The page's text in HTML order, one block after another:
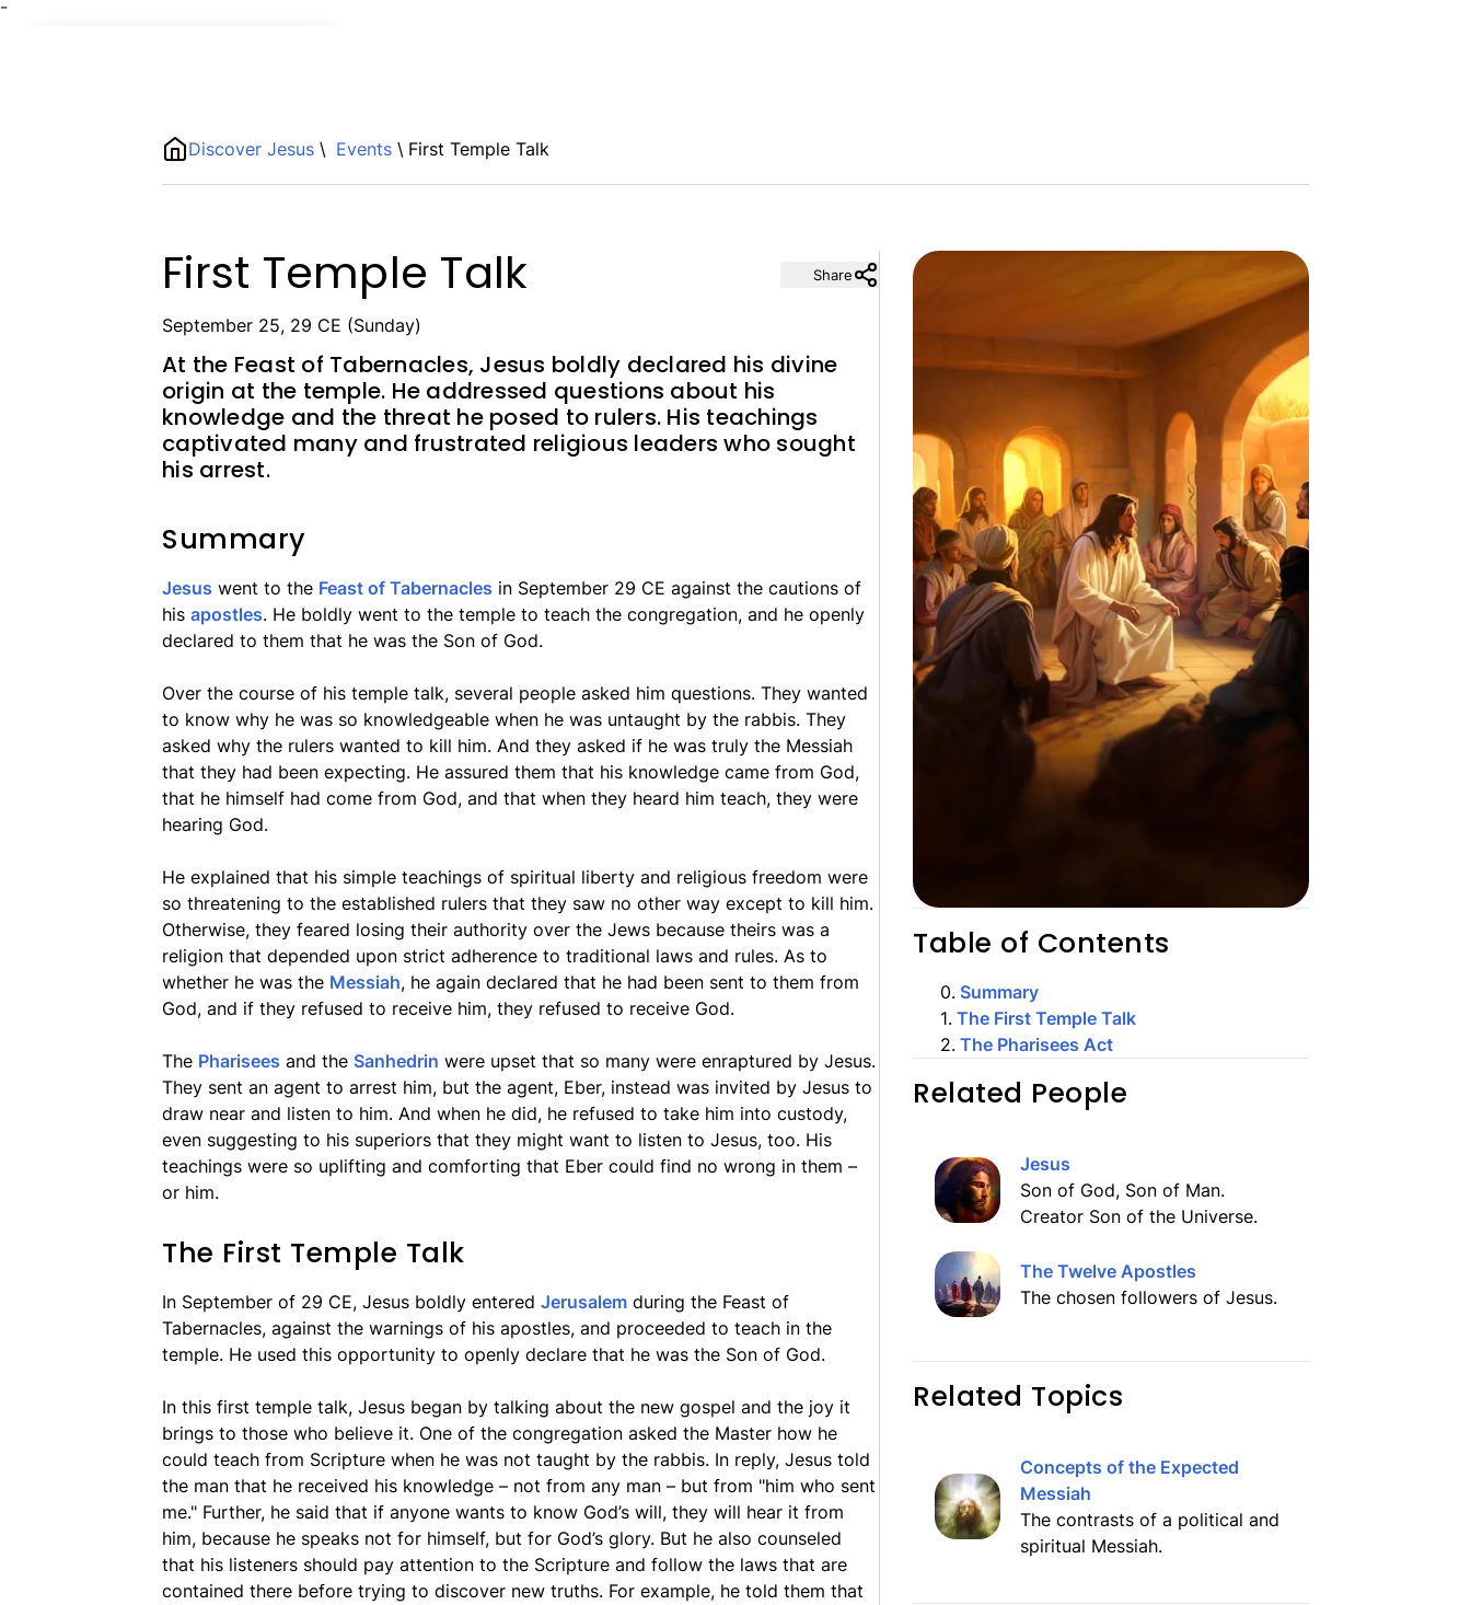
¯
Discover Jesus \ Events \ First Temple Talk
First Temple Talk
September 25, 29 CE (Sunday)
At the Feast of Tabernacles, Jesus boldly declared his divine
origin at the temple. He addressed questions about his
knowledge and the threat he posed to rulers. His teachings
captivated many and frustrated religious leaders who sought
his arrest.
Share
Summary
Jesus went to the Feast of Tabernacles in September 29 CE against the cautions of
his apostles. He boldly went to the temple to teach the congregation, and he openly
declared to them that he was the Son of God.
Over the course of his temple talk, several people asked him questions. They wanted
to know why he was so knowledgeable when he was untaught by the rabbis. They
asked why the rulers wanted to kill him. And they asked if he was truly the Messiah
that they had been expecting. He assured them that his knowledge came from God,
that he himself had come from God, and that when they heard him teach, they were
hearing God.
He explained that his simple teachings of spiritual liberty and religious freedom were
so threatening to the established rulers that they saw no other way except to kill him.
Otherwise, they feared losing their authority over the Jews because theirs was a
religion that depended upon strict adherence to traditional laws and rules. As to
whether he was the Messiah, he again declared that he had been sent to them from
God, and if they refused to receive him, they refused to receive God.
The Pharisees and the Sanhedrin were upset that so many were enraptured by Jesus.
They sent an agent to arrest him, but the agent, Eber, instead was invited by Jesus to
draw near and listen to him. And when he did, he refused to take him into custody,
even suggesting to his superiors that they might want to listen to Jesus, too. His
teachings were so uplifting and comforting that Eber could find no wrong in them –
or him.
The First Temple Talk
In September of 29 CE, Jesus boldly entered Jerusalem during the Feast of
Tabernacles, against the warnings of his apostles, and proceeded to teach in the
temple. He used this opportunity to openly declare that he was the Son of God.
In this first temple talk, Jesus began by talking about the new gospel and the joy it
brings to those who believe it. One of the congregation asked the Master how he
could teach from Scripture when he was not taught by the rabbis. In reply, Jesus told
the man that he received his knowledge – not from any man – but from "him who sent
me." Further, he said that if anyone wants to know God’s will, they will hear it from
him, because he speaks not for himself, but for God’s glory. But he also counseled
that his listeners should pay attention to the Scripture and follow the laws that are
contained there before trying to discover new truths. For example, he told them that
Table of Contents
0. Summary
1. The First Temple Talk
2. The Pharisees Act
Related People
Jesus
Son of God, Son of Man.
Creator Son of the Universe.
The Twelve Apostles
The chosen followers of Jesus.
Related Topics
Concepts of the Expected
Messiah
The contrasts of a political and
spiritual Messiah.